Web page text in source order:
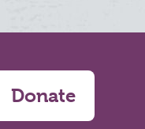
Donate